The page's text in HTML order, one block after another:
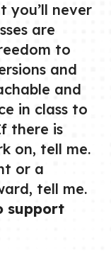
you’ll never
are
to
and
and
in class to
there is
on, tell me.
or a
tell me.
support